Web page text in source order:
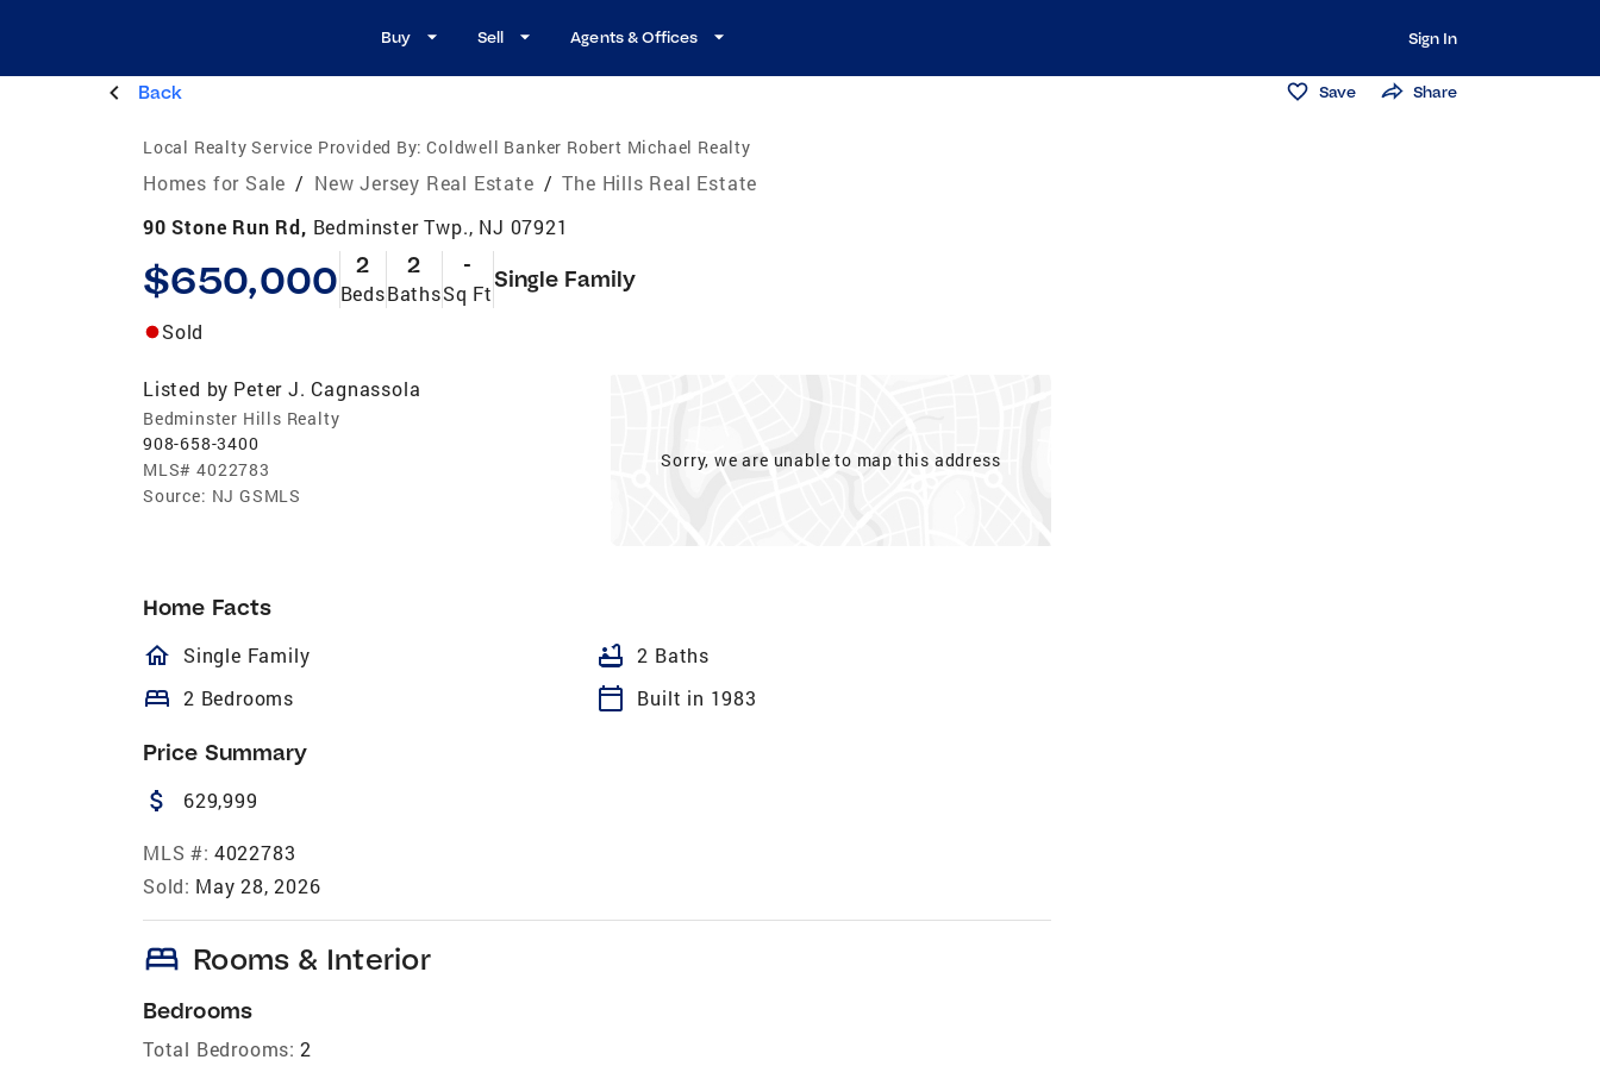
Buy Sell Agents & Offices Sign In
Back Save Share
Local Realty Service Provided By: Coldwell Banker Robert Michael Realty
Homes for Sale / New Jersey Real Estate / The Hills Real Estate
90 Stone Run Rd, Bedminster Twp., NJ 07921
$650,000 2
Beds
2
Baths
-
Sq Ft
Single Family
Sold
Listed by Peter J. Cagnassola
Bedminster Hills Realty
908-658-3400
MLS# 4022783
Source: NJ GSMLS
Sorry, we are unable to map this address
Home Facts
homeOutlined
Single Family bathtub 2 Baths
bed 2 Bedrooms calendar_today Built in 1983
Price Summary
attach_money 629,999
MLS #: 4022783
Sold: May 28, 2026
bed Rooms & Interior
Bedrooms
Total Bedrooms: 2